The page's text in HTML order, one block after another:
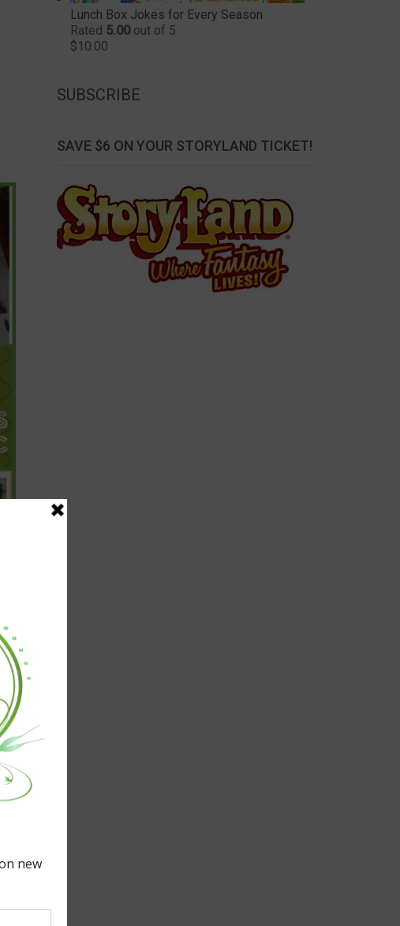
Lunch Box Jokes for Every Season
Rated 5.00out of 5
$10.00
SUBSCRIBE
SAVE $6 ON YOUR STORYLAND TICKET!